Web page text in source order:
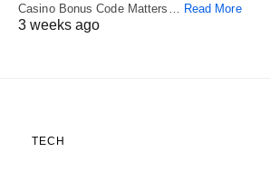
Casino Bonus Code Matters…
Read More
3 weeks ago
TECH